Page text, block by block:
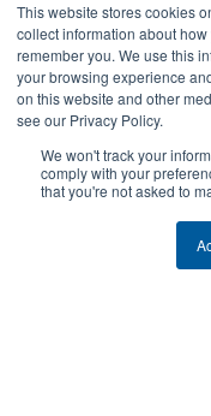
This website stores cookies
collect information about
remember you. We use this
your browsing experience
on this website and other
see our Privacy Policy.
We won't track your
comply with your
that you're not asked to
1-844-268-7055
PRIVACY POLICY
2025 GORBEL INC.